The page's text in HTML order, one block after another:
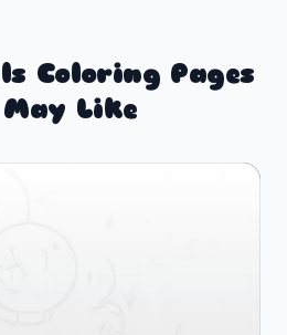
Coloring Pages
May Like